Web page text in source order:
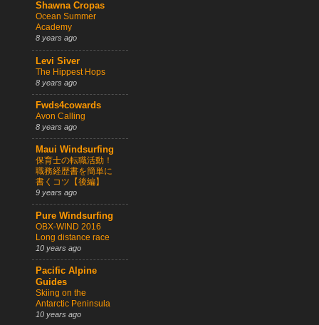
Shawna Cropas
Ocean Summer
Academy
8 years ago
Levi Siver
The Hippest Hops
8 years ago
Fwds4cowards
Avon Calling
8 years ago
Maui Windsurfing
保育士の転職活動！
職務経歴書を簡単に
書くコツ【後編】
9 years ago
Pure Windsurfing
OBX-WIND 2016
Long distance race
10 years ago
Pacific Alpine
Guides
Skiing on the
Antarctic Peninsula
10 years ago